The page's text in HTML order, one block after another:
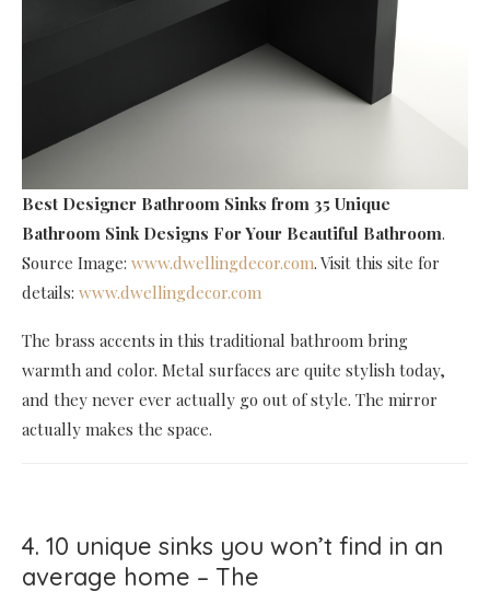
Best Designer Bathroom Sinks from 35 Unique
Bathroom Sink Designs For Your Beautiful Bathroom.
Source Image: www.dwellingdecor.com. Visit this site for
details: www.dwellingdecor.com
The brass accents in this traditional bathroom bring
warmth and color. Metal surfaces are quite stylish today,
and they never ever actually go out of style. The mirror
actually makes the space.
4. 10 unique sinks you won’t find in an
average home – The